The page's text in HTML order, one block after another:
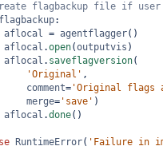
flagbackup file if
flagbackup:
aflocal = agentflagger()
aflocal .open(outputvis )
aflocal . saveflagversion(
'Original' ,
comment= 'Original flags
merge= 'save' )
aflocal .done()
RuntimeError( 'Failure in